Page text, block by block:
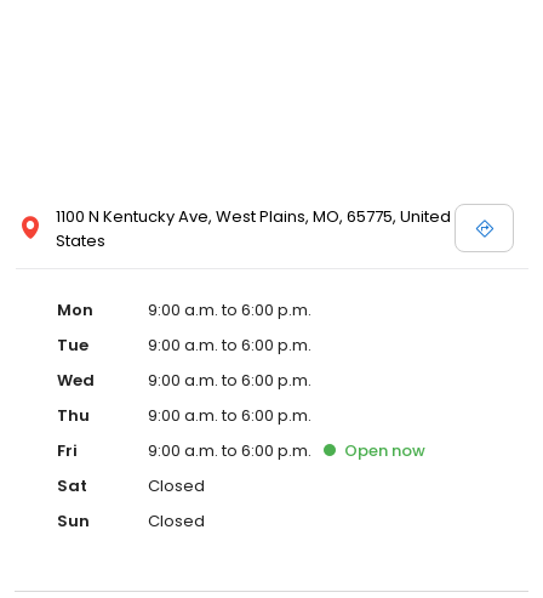
1100 N Kentucky Ave, West Plains, MO, 65775, United
States
Mon
9:00 a.m. to 6:00 p.m.
Tue
9:00 a.m. to 6:00 p.m.
Wed
9:00 a.m. to 6:00 p.m.
Thu
9:00 a.m. to 6:00 p.m.
Fri
9:00 a.m. to 6:00 p.m. Open now
Sat
Closed
Sun
Closed